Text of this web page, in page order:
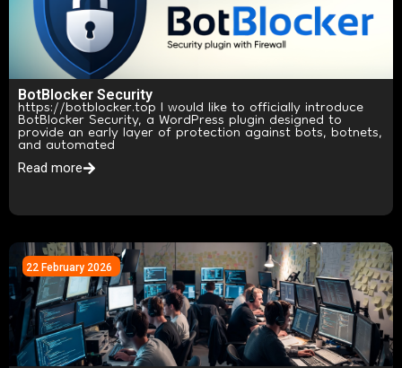
BotBlocker Security
https://botblocker.top I would like to officially introduce
BotBlocker Security, a WordPress plugin designed to
provide an early layer of protection against bots, botnets,
and automated
Read more
22 February 2026